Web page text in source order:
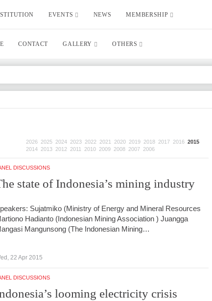
EVENTS NEWS MEMBERSHIP
CONTACT GALLERY OTHERS
2026 2025 2024 2023 2022 2021 2020 2019 2018 2017 2016 2015
2014 2013 2012 2011 2010 2009 2008 2007 2006
DISCUSSIONS
state of Indonesia’s mining industry
Sujatmiko (Ministry of Energy and Mineral Resources
Hadianto (Indonesian Mining Association ) Juangga
Mangunsong (The Indonesian Mining…
22 Apr 2015
DISCUSSIONS
looming electricity crisis